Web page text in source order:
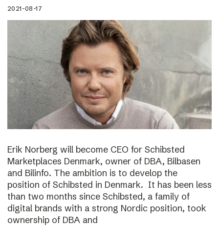
2021-08-17
Erik Norberg will become CEO for Schibsted
Marketplaces Denmark, owner of DBA, Bilbasen
and Bilinfo. The ambition is to develop the
position of Schibsted in Denmark. It has been less
than two months since Schibsted, a family of
digital brands with a strong Nordic position, took
ownership of DBA and